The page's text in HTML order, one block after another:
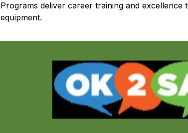
Programs deliver career training and
equipment.